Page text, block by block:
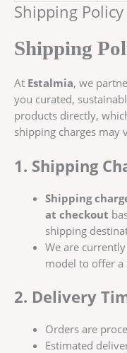
Shipping Policy
Shipping
At Estalmia, we
you curated,
products directly,
shipping charges may
1. Shipping
Shipping
at checkout
shipping
We are
model to offer a
2. Delivery
Orders are
Estimated